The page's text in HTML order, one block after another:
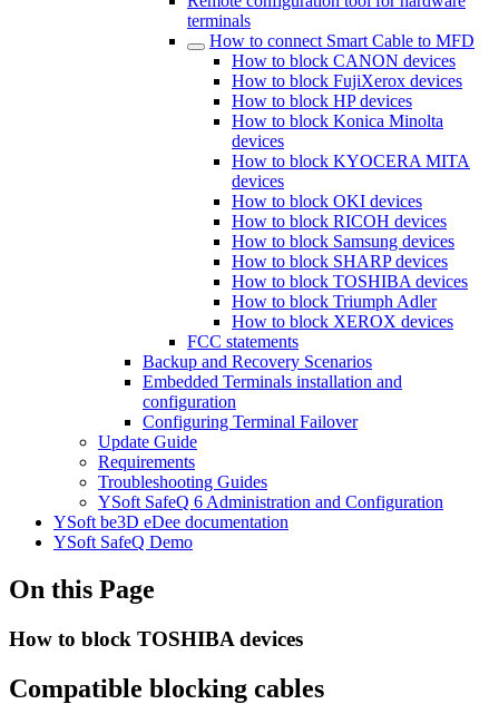
terminals
How to connect Smart Cable to MFD
How to block CANON devices
How to block FujiXerox devices
How to block HP devices
How to block Konica Minolta
devices
How to block KYOCERA MITA
devices
How to block OKI devices
How to block RICOH devices
How to block Samsung devices
How to block SHARP devices
How to block TOSHIBA devices
How to block Triumph Adler
How to block XEROX devices
FCC statements
Backup and Recovery Scenarios
Embedded Terminals installation and
configuration
Configuring Terminal Failover
Update Guide
Requirements
Troubleshooting Guides
YSoft SafeQ 6 Administration and Configuration
YSoft be3D eDee documentation
YSoft SafeQ Demo
On this Page
How to block TOSHIBA devices
Compatible blocking cables